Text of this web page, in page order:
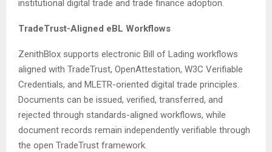
institutional digital trade and trade finance adoption.
TradeTrust-Aligned eBL Workflows
ZenithBlox supports electronic Bill of Lading workflows
aligned with TradeTrust, OpenAttestation, W3C Verifiable
Credentials, and MLETR-oriented digital trade principles.
Documents can be issued, verified, transferred, and
rejected through standards-aligned workflows, while
document records remain independently verifiable through
the open TradeTrust framework.